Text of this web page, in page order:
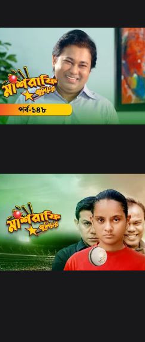
Watch Now
Mashrafe Junior | Episode 148
Watch Now
Mashrafe Junior | EP 21 TO EP 40